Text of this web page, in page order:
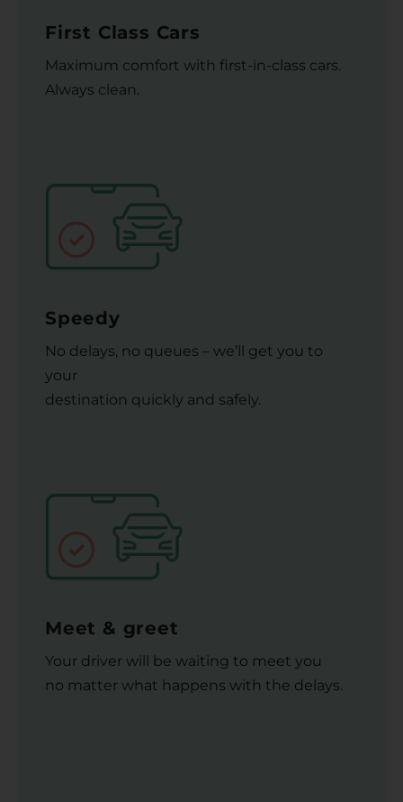
First Class Cars
Maximum comfort with first-in-class cars.
Always clean.
Speedy
No delays, no queues – we’ll get you to
your
destination quickly and safely.
Meet & greet
Your driver will be waiting to meet you
no matter what happens with the delays.